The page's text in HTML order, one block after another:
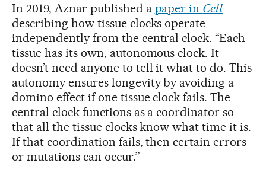
In 2019, Aznar published a paper in Cell
describing how tissue clocks operate
independently from the central clock. “Each
tissue has its own, autonomous clock. It
doesn’t need anyone to tell it what to do. This
autonomy ensures longevity by avoiding a
domino effect if one tissue clock fails. The
central clock functions as a coordinator so
that all the tissue clocks know what time it is.
If that coordination fails, then certain errors
or mutations can occur.”